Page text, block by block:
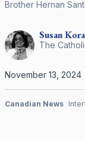
Brother Hernan
Susan
The
November 13, 2024
Canadian News